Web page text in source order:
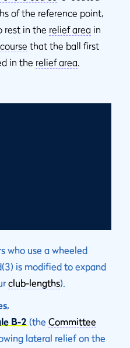
of the reference point,
rest in the relief area in
that the ball first
in the relief area.
who use a wheeled
is modified to expand
club-lengths).
B-2 (the Committee
lateral relief on the